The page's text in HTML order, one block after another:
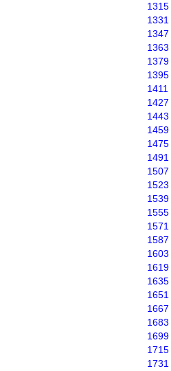
1315
1331
1347
1363
1379
1395
1411
1427
1443
1459
1475
1491
1507
1523
1539
1555
1571
1587
1603
1619
1635
1651
1667
1683
1699
1715
1731